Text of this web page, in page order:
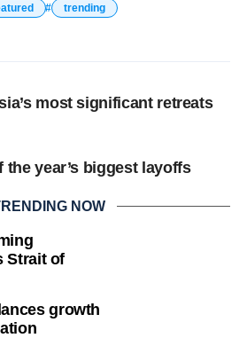
trending
most significant retreats
the year’s biggest layoffs
NOW
Strait of
growth